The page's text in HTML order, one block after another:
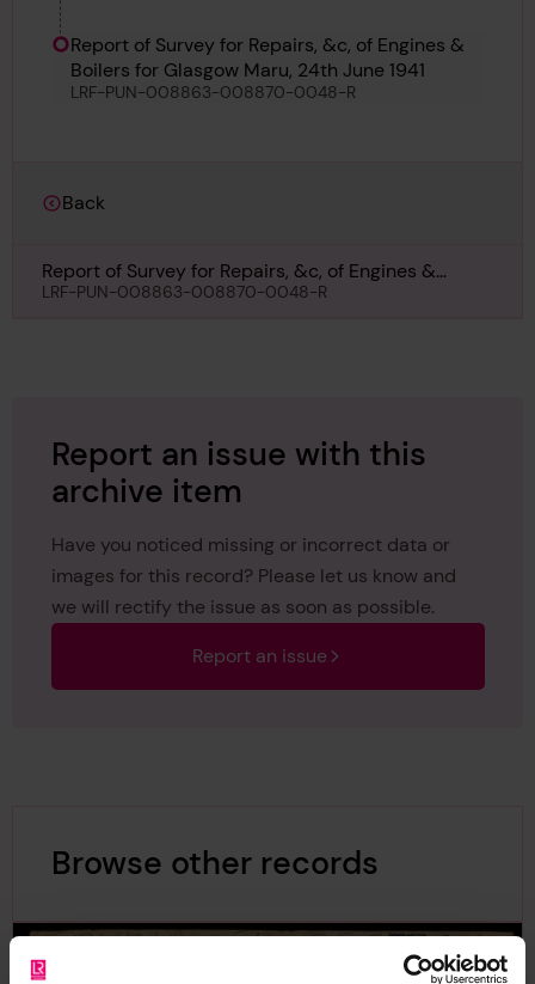
Report of Survey for Repairs, &c, of Engines &
Boilers for Glasgow Maru, 24th June 1941
LRF-PUN-008863-008870-0048-R
Back
Report of Survey for Repairs, &c, of Engines &
Boilers for Glasgow Maru, 24th June 1941
LRF-PUN-008863-008870-0048-R
Report an issue with this
archive item
Have you noticed missing or incorrect data or
images for this record? Please let us know and
we will rectify the issue as soon as possible.
Report an issue
Browse other records